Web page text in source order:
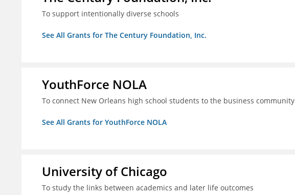
To support intentionally diverse schools
See All Grants for The Century Foundation, Inc.
YouthForce NOLA
To connect New Orleans high school students to the business community
See All Grants for YouthForce NOLA
University of Chicago
To study the links between academics and later life outcomes